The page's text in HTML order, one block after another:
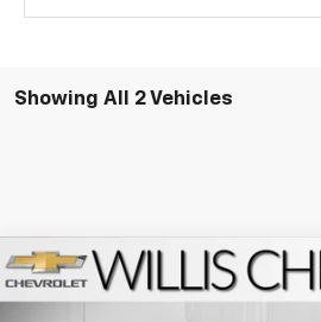
Showing All 2 Vehicles
New 2026Chevrolet Equinox EVLT
$37,729
Compare Vehicle